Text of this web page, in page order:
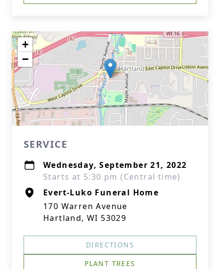
+
−
SERVICE
Wednesday, September 21, 2022
Starts at 5:30 pm (Central time)
Evert-Luko Funeral Home
170 Warren Avenue
Hartland, WI 53029
DIRECTIONS
PLANT TREES